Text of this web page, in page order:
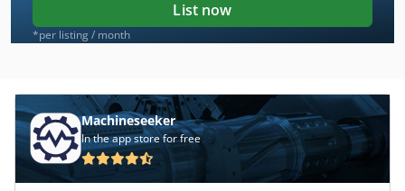
List now
*per listing / month
Machineseeker
In the app store for free